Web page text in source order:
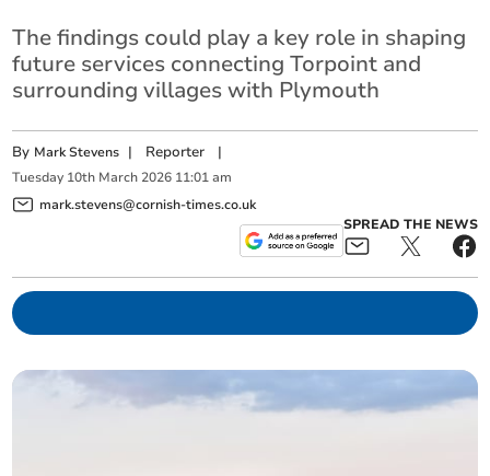
The findings could play a key role in shaping
future services connecting Torpoint and
surrounding villages with Plymouth
By Mark Stevens | Reporter |
Tuesday 10th March 2026 11:01 am
mark.stevens@cornish-times.co.uk
SPREAD THE NEWS